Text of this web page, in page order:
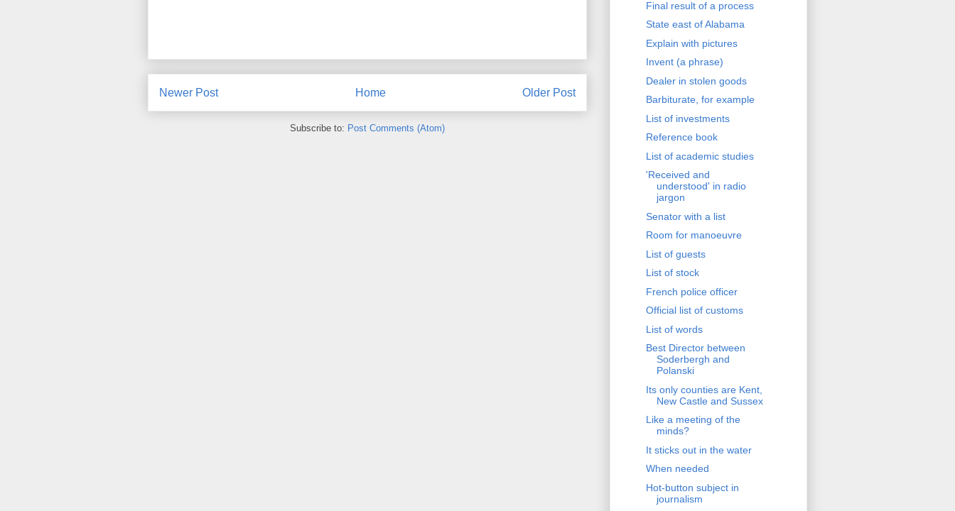
Newer Post Older Post
Home
Subscribe to: Post Comments (Atom)
Final result of a process
State east of Alabama
Explain with pictures
Invent (a phrase)
Dealer in stolen goods
Barbiturate, for example
List of investments
Reference book
List of academic studies
'Received and
understood' in radio
jargon
Senator with a list
Room for manoeuvre
List of guests
List of stock
French police officer
Official list of customs
List of words
Best Director between
Soderbergh and
Polanski
Its only counties are Kent,
New Castle and Sussex
Like a meeting of the
minds?
It sticks out in the water
When needed
Hot-button subject in
journalism